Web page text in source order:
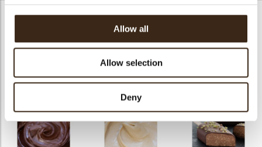
Allow all
Allow selection
Deny
chocolate
Chocosmart white
chocolate
Pepita NF 1100